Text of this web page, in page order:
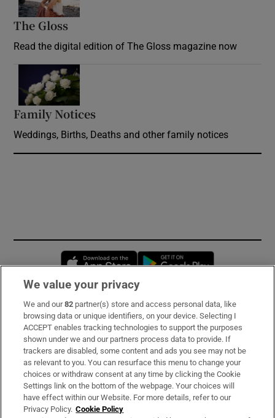
The Gloss
Read the digital edition of The Gloss magazine now
Family Notices
Weddings, Births, Deaths and other family notices
Opens in new window
Subscribe
Support
About Us
Irish Times Products & Services
We value your privacy
We and our82 partner(s) store and access personal data, like
browsing data or unique identifiers, on your device. Selecting I
ACCEPT enables tracking technologies to support the purposes
shown under we and our partners process data to provide. If
trackers are disabled, some content and ads you see may not be
as relevant to you. You can resurface this menu to change your
choices or withdraw consent at any time by clicking the Cookie
Settings link on the bottom of the webpage. Your choices will
have effect within our Website. For more details, refer to our
Privacy Policy. Cookie Policy